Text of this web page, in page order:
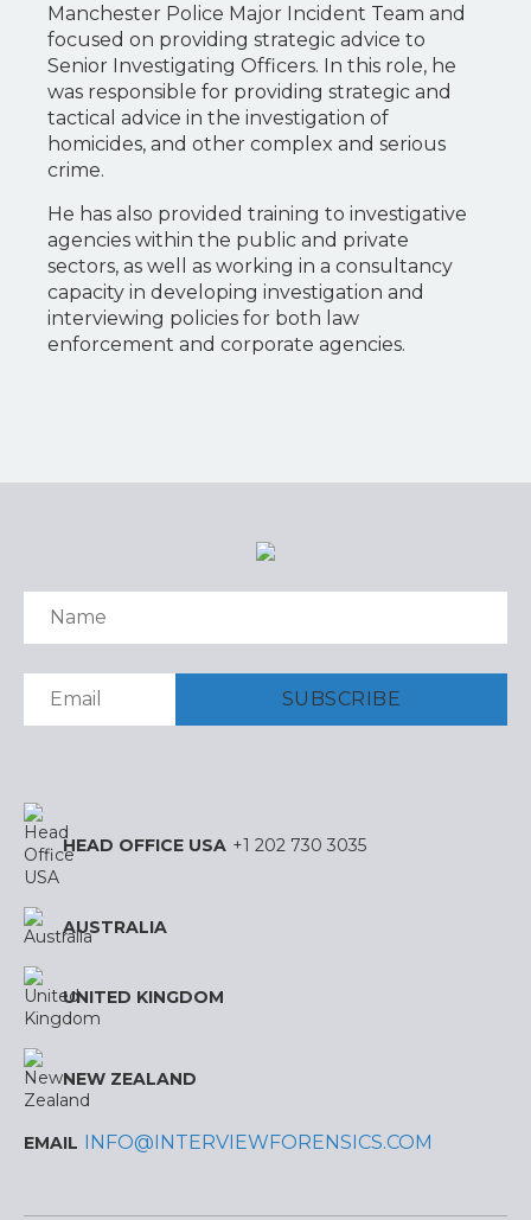
Manchester Police Major Incident Team and
focused on providing strategic advice to
Senior Investigating Officers. In this role, he
was responsible for providing strategic and
tactical advice in the investigation of
homicides, and other complex and serious
crime.
He has also provided training to investigative
agencies within the public and private
sectors, as well as working in a consultancy
capacity in developing investigation and
interviewing policies for both law
enforcement and corporate agencies.
HEAD OFFICE USA +1 202 730 3035
AUSTRALIA
UNITED KINGDOM
NEW ZEALAND
EMAIL INFO@INTERVIEWFORENSICS.COM